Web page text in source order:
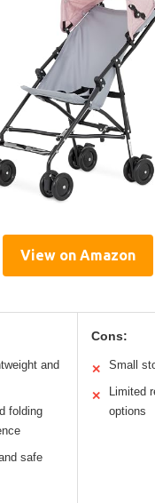
View on Amazon
and
folding
safe
Cons:
✕ Small
✕
Limited
options